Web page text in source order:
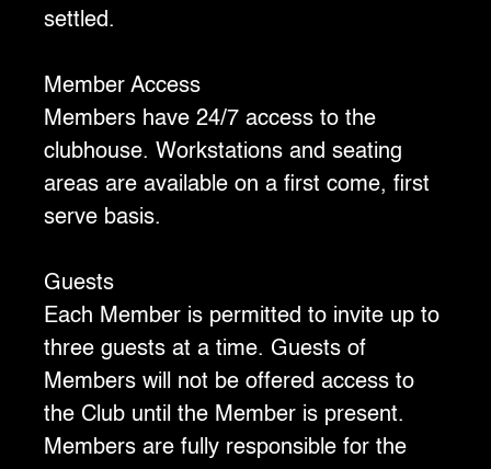
settled.
‍Member Access
‍Members have 24/7 access to the
clubhouse. Workstations and seating
areas are available on a first come, first
serve basis.
Guests
‍Each Member is permitted to invite up to
three guests at a time. Guests of
Members will not be offered access to
the Club until the Member is present.
Members are fully responsible for the